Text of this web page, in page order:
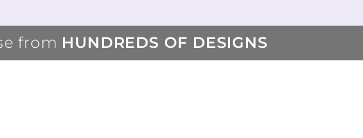
from HUNDREDS OF DESIGNS